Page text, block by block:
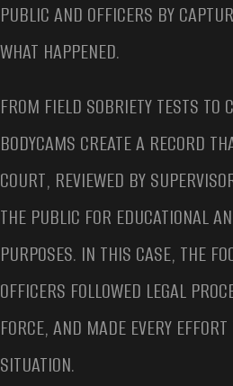
PUBLIC AND OFFICERS BY
WHAT HAPPENED.
FROM FIELD SOBRIETY TESTS TO
BODYCAMS CREATE A RECORD
COURT, REVIEWED BY
THE PUBLIC FOR EDUCATIONAL
PURPOSES. IN THIS CASE, THE
OFFICERS FOLLOWED LEGAL
FORCE, AND MADE EVERY
SITUATION.